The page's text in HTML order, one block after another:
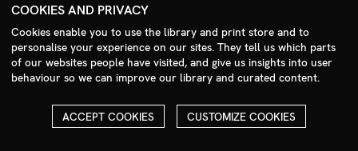
Search Menu
COOKIES AND PRIVACY
Cookies enable you to use the library and print store and to
personalise your experience on our sites. They tell us which parts
of our websites people have visited, and give us insights into user
behaviour so we can improve our library and curated content.
ACCEPT COOKIES CUSTOMIZE COOKIES